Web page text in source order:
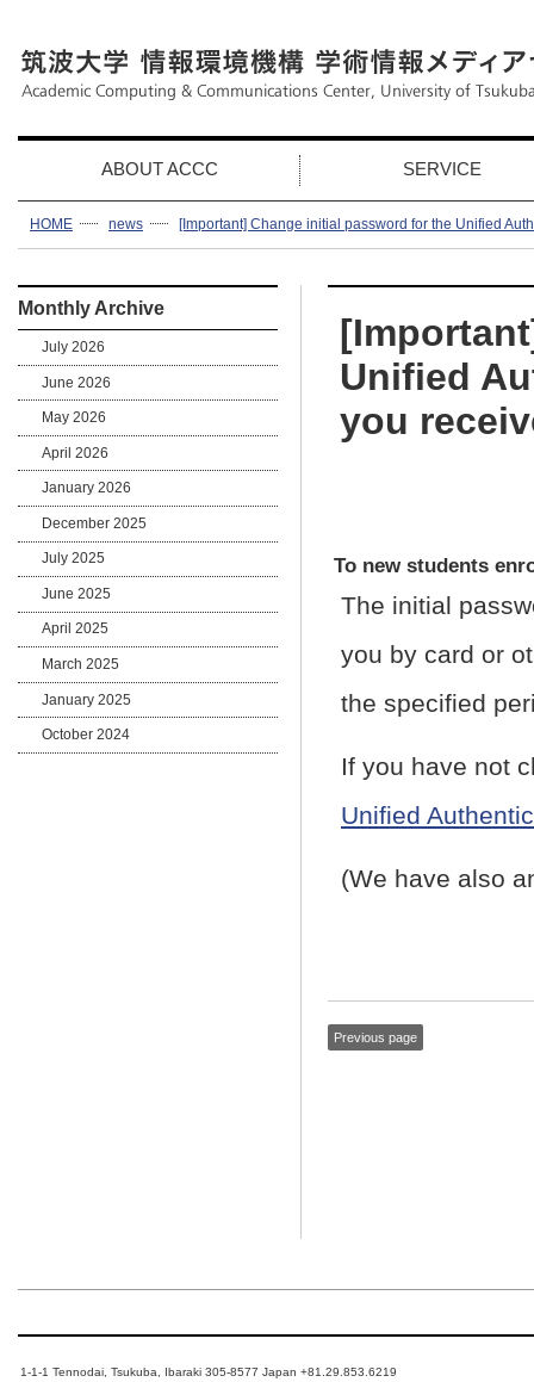
ABOUT ACCC SERVICE
HOME news [Important] Change initial password for the Unified
Unified
you
To new students
The initial
you by card or
the specified
If you have not
Unified
(We have also
Previous page
Monthly Archive
July 2026
June 2026
May 2026
April 2026
January 2026
December 2025
July 2025
June 2025
April 2025
March 2025
January 2025
October 2024
1-1-1 Tennodai, Tsukuba, Ibaraki 305-8577 Japan +81.29.853.6219